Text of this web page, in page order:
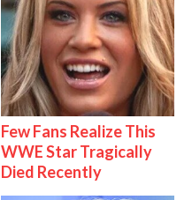
Few Fans Realize This
WWE Star Tragically
Died Recently